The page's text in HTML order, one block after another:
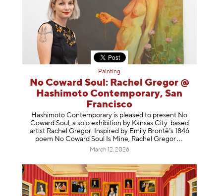
Painting
No Coward Soul: Rachel Gregor @
Hashimoto Contemporary, San
Francisco
Hashimoto Contemporary is pleased to present No
Coward Soul, a solo exhibition by Kansas City-based
artist Rachel Gregor. Inspired by Emily Brontë’s 1846
poem No Coward Soul Is Mine, Rachel Gregor
March 12, 2026